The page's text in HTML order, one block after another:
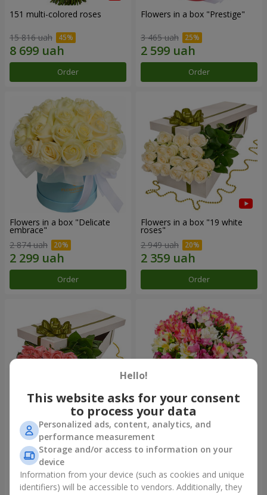
151 multi-colored roses
15 816 uah
Order
Flowers in a box "Prestige"
3 465 uah
Order
Flowers in a box "Delicate
embrace"
2 874 uah
Order
Flowers in a box "19 white
roses"
2 949 uah
Order
Flowers in a box "15 pink
roses"
2 587 uah
Order
Bouquet "Fairytale for Two!"
1 732 uah
Order
Hello!
This website asks for your consent
to process your data
Personalized ads, content, analytics, and
performance measurement
Storage and/or access to information on your
device
Information from your device (such as cookies and unique
identifiers) will be accessible to vendors. Additionally, they